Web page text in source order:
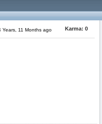
Years, 11 Months ago Karma: 0